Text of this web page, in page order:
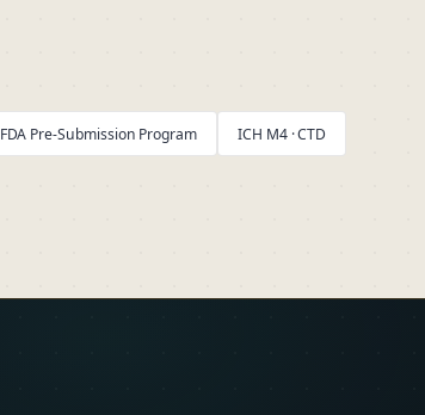
FDA Pre-Submission Program ICH M4 · CTD